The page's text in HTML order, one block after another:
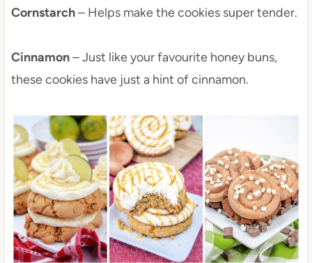
Cornstarch– Helps make the cookies super tender.
Cinnamon– Just like your favourite honey buns,
these cookies have just a hint of cinnamon.